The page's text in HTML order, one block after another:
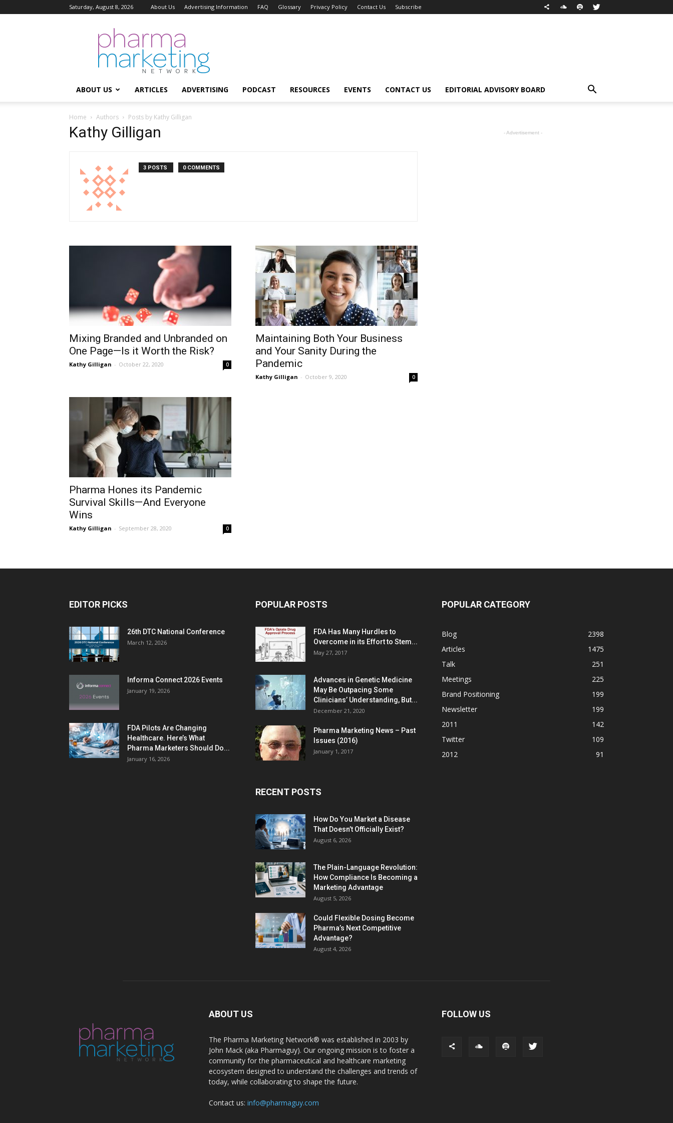
Saturday, August 8, 2026 About Us Advertising Information FAQ Glossary Privacy Policy Contact Us Subscribe
Pharma
Marketing
Network
ABOUT US ARTICLES ADVERTISING PODCAST RESOURCES EVENTS CONTACT US EDITORIAL ADVISORY BOARD
Home Authors Posts by Kathy Gilligan
Kathy Gilligan
3 POSTS 0 COMMENTS
Mixing Branded and Unbranded on
One Page—Is it Worth the Risk?
Kathy Gilligan - October 22, 2020 0
Maintaining Both Your Business
and Your Sanity During the
Pandemic
Kathy Gilligan - October 9, 2020 0
Pharma Hones its Pandemic
Survival Skills—And Everyone
Wins
Kathy Gilligan - September 28, 2020 0
- Advertisement -
EDITOR PICKS
26th DTC National Conference
March 12, 2026
Informa Connect 2026 Events
January 19, 2026
FDA Pilots Are Changing
Healthcare. Here’s What
Pharma Marketers Should Do...
January 16, 2026
POPULAR POSTS
FDA Has Many Hurdles to
Overcome in its Effort to Stem...
May 27, 2017
Advances in Genetic Medicine
May Be Outpacing Some
Clinicians’ Understanding, But...
December 21, 2020
Pharma Marketing News – Past
Issues (2016)
January 1, 2017
RECENT POSTS
How Do You Market a Disease
That Doesn’t Officially Exist?
August 6, 2026
The Plain-Language Revolution:
How Compliance Is Becoming a
Marketing Advantage
August 5, 2026
Could Flexible Dosing Become
Pharma’s Next Competitive
Advantage?
August 4, 2026
POPULAR CATEGORY
Blog
2398
Articles
1475
Talk
251
Meetings
225
Brand Positioning
199
Newsletter
199
2011
142
Twitter
109
2012
91
ABOUT US
The Pharma Marketing Network® was established in 2003 by
John Mack (aka Pharmaguy). Our ongoing mission is to foster a
community for the pharmaceutical and healthcare marketing
ecosystem designed to understand the challenges and trends of
today, while collaborating to shape the future.
Contact us: info@pharmaguy.com
FOLLOW US